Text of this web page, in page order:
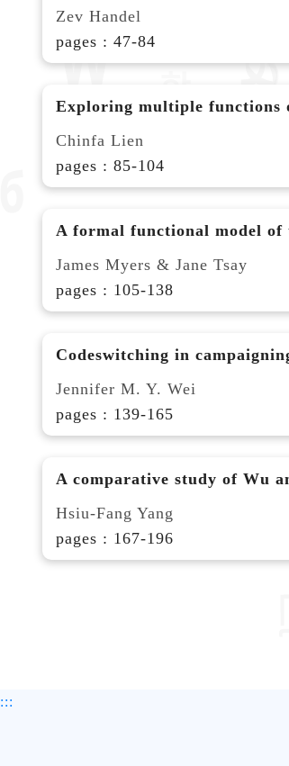
Zev Handel
pages : 47-84
Exploring multiple functions
Chinfa Lien
pages : 85-104
A formal functional model of
James Myers & Jane Tsay
pages : 105-138
Codeswitching in
Jennifer M. Y. Wei
pages : 139-165
A comparative study of Wu
Hsiu-Fang Yang
pages : 167-196
:::